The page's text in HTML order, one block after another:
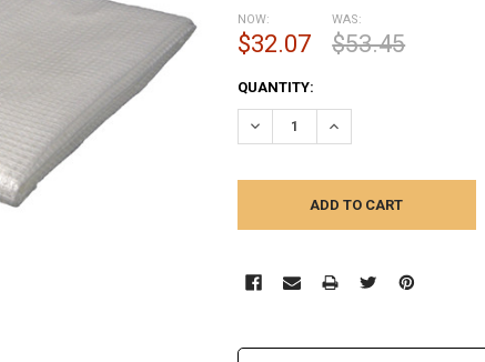
NOW:
$32.07
WAS:
$53.45
CURRENT
STOCK:
QUANTITY:
DECREASE QUANTITY:INCREASE QUANTITY: